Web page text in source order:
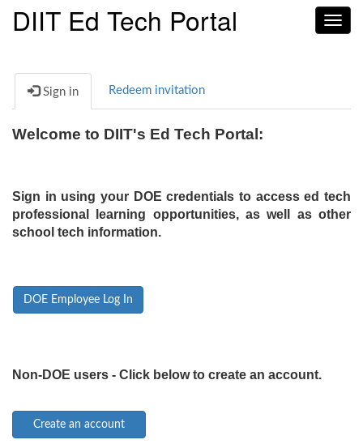
DIIT Ed Tech Portal
Sign in Redeem invitation
Welcome to DIIT's Ed Tech Portal:
Sign in using your DOE credentials to access ed tech
professional learning opportunities, as well as other
school tech information.
DOE Employee Log In
Non-DOE users - Click below to create an account.